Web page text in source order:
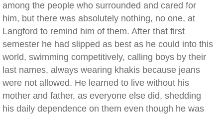
among the people who surrounded and cared for
him, but there was absolutely nothing, no one, at
Langford to remind him of them. After that first
semester he had slipped as best as he could into this
world, swimming competitively, calling boys by their
last names, always wearing khakis because jeans
were not allowed. He learned to live without his
mother and father, as everyone else did, shedding
his daily dependence on them even though he was